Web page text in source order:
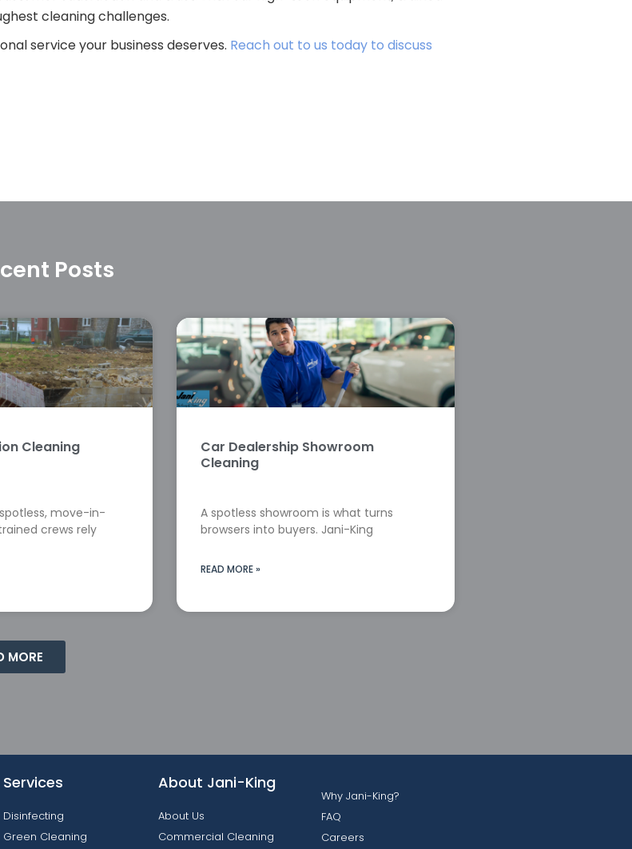
cleaning challenges.
service your business deserves. Reach out to us today to discuss
Posts
Cleaning
move-in-
crews rely
Car Dealership Showroom
Cleaning
A spotless showroom is what turns
browsers into buyers. Jani-King
READ MORE »
MORE
Services
Disinfecting
Green Cleaning
About Jani-King
About Us
Commercial Cleaning
Why Jani-King?
FAQ
Careers